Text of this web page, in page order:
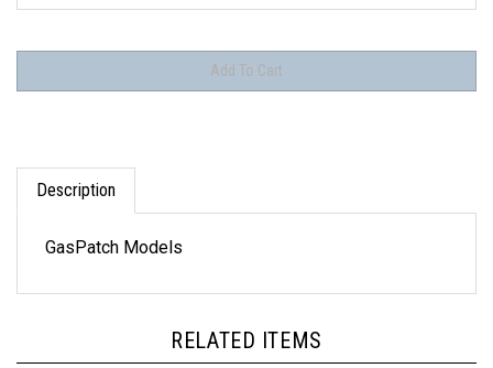
Description